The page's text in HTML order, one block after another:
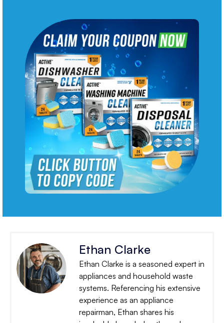
Ethan Clarke
Ethan Clarke is a seasoned expert in
appliances and household waste
systems. Referencing his extensive
experience as an appliance
repairman, Ethan shares his